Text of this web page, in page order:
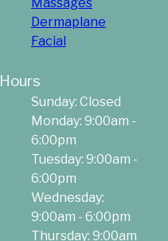
Dermaplane
Facial
Hours
Sunday: Closed
Monday: 9:00am -
6:00pm
Tuesday: 9:00am -
6:00pm
Wednesday:
9:00am - 6:00pm
Thursday: 9:00am